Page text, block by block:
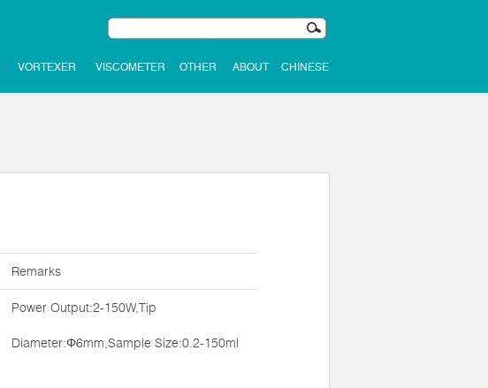
VORTEXER VISCOMETER OTHER ABOUT CHINESE
Remarks
Power Output:2-150W,Tip
Diameter:Φ6mm,Sample Size:0.2-150ml